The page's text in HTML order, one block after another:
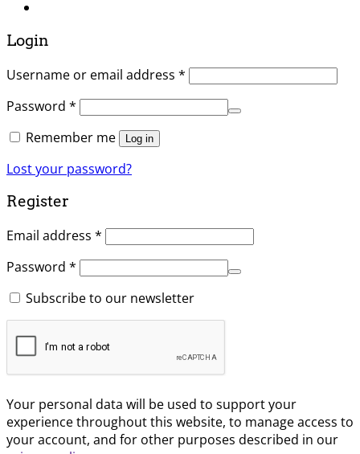
Login
Username or email address *
Password *
Remember me
Log in
Lost your password?
Register
Email address *
Password *
Subscribe to our newsletter
Your personal data will be used to support your
experience throughout this website, to manage access to
your account, and for other purposes described in our